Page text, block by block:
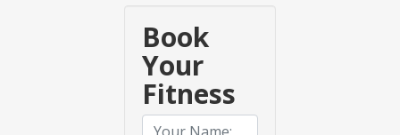
Book
Your
Fitness